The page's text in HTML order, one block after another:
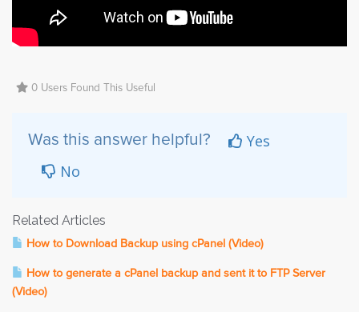
0 Users Found This Useful
Was this answer helpful?
Yes
No
Related Articles
How to Download Backup using cPanel (Video)
How to generate a cPanel backup and sent it to FTP Server
(Video)